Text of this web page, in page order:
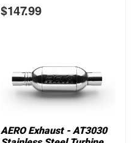
$147.99
AERO Exhaust - AT3030